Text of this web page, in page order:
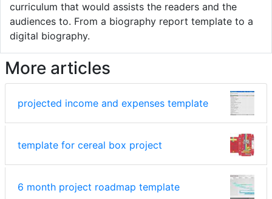
curriculum that would assists the readers and the
audiences to. From a biography report template to a
digital biography.
More articles
projected income and expenses template
template for cereal box project
6 month project roadmap template